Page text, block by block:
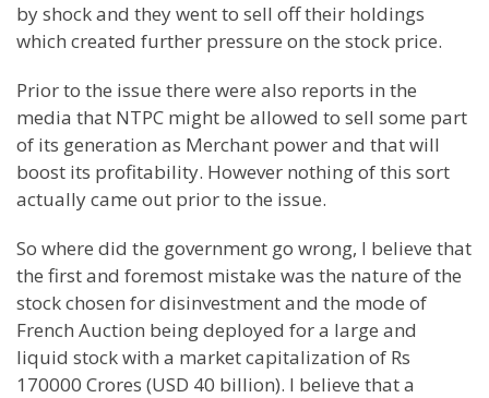
by shock and they went to sell off their holdings
which created further pressure on the stock price.
Prior to the issue there were also reports in the
media that NTPC might be allowed to sell some part
of its generation as Merchant power and that will
boost its profitability. However nothing of this sort
actually came out prior to the issue.
So where did the government go wrong, I believe that
the first and foremost mistake was the nature of the
stock chosen for disinvestment and the mode of
French Auction being deployed for a large and
liquid stock with a market capitalization of Rs
170000 Crores (USD 40 billion). I believe that a